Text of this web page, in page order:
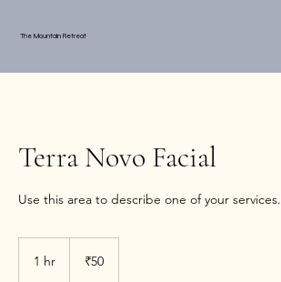
The Mountain Retreat
Terra Novo Facial
Use this area to describe one of your services.
1 hr
rupees
₹50